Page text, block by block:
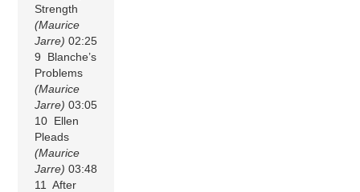
Strength
(Maurice
Jarre) 02:25
9 Blanche’s
Problems
(Maurice
Jarre) 03:05
10 Ellen
Pleads
(Maurice
Jarre) 03:48
11 After